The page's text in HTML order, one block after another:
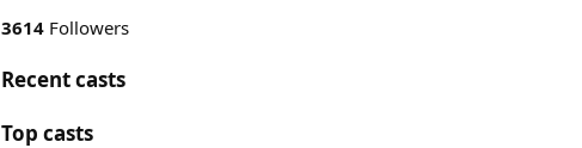
3614 Followers
Recent casts
Top casts